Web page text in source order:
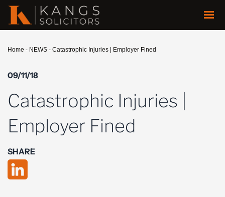
Home - NEWS - Catastrophic Injuries | Employer Fined
09/11/18
Catastrophic Injuries |
Employer Fined
SHARE